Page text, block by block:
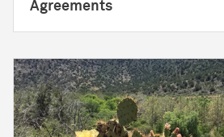
Agreements